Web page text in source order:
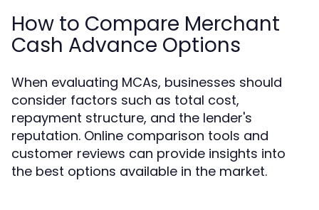
How to Compare Merchant
Cash Advance Options
When evaluating MCAs, businesses should
consider factors such as total cost,
repayment structure, and the lender's
reputation. Online comparison tools and
customer reviews can provide insights into
the best options available in the market.